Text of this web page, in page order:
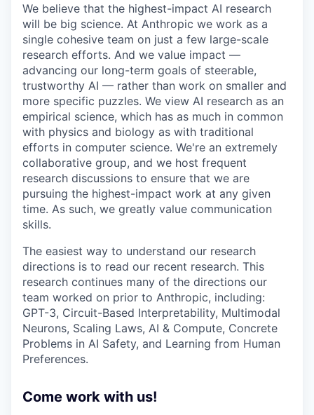
We believe that the highest-impact AI research
will be big science. At Anthropic we work as a
single cohesive team on just a few large-scale
research efforts. And we value impact —
advancing our long-term goals of steerable,
trustworthy AI — rather than work on smaller and
more specific puzzles. We view AI research as an
empirical science, which has as much in common
with physics and biology as with traditional
efforts in computer science. We're an extremely
collaborative group, and we host frequent
research discussions to ensure that we are
pursuing the highest-impact work at any given
time. As such, we greatly value communication
skills.
The easiest way to understand our research
directions is to read our recent research. This
research continues many of the directions our
team worked on prior to Anthropic, including:
GPT-3, Circuit-Based Interpretability, Multimodal
Neurons, Scaling Laws, AI & Compute, Concrete
Problems in AI Safety, and Learning from Human
Preferences.
Come work with us!